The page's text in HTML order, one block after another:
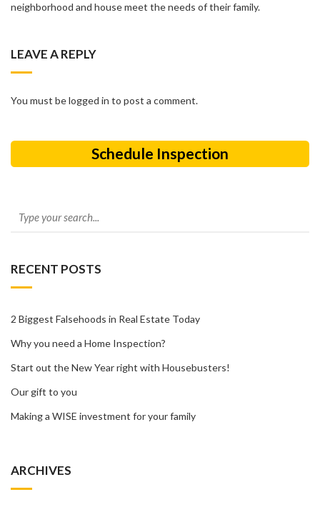
neighborhood and house meet the needs of their family.
LEAVE A REPLY
You must be logged in to post a comment.
Schedule Inspection
RECENT POSTS
2 Biggest Falsehoods in Real Estate Today
Why you need a Home Inspection?
Start out the New Year right with Housebusters!
Our gift to you
Making a WISE investment for your family
ARCHIVES